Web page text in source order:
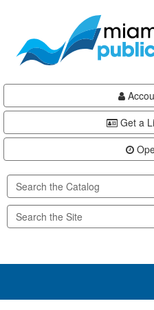
content
Get a